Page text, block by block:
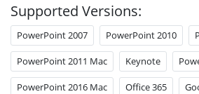
Supported Versions:
PowerPoint 2007 PowerPoint 2010
PowerPoint 2011 Mac Keynote
PowerPoint 2016 Mac Office 365